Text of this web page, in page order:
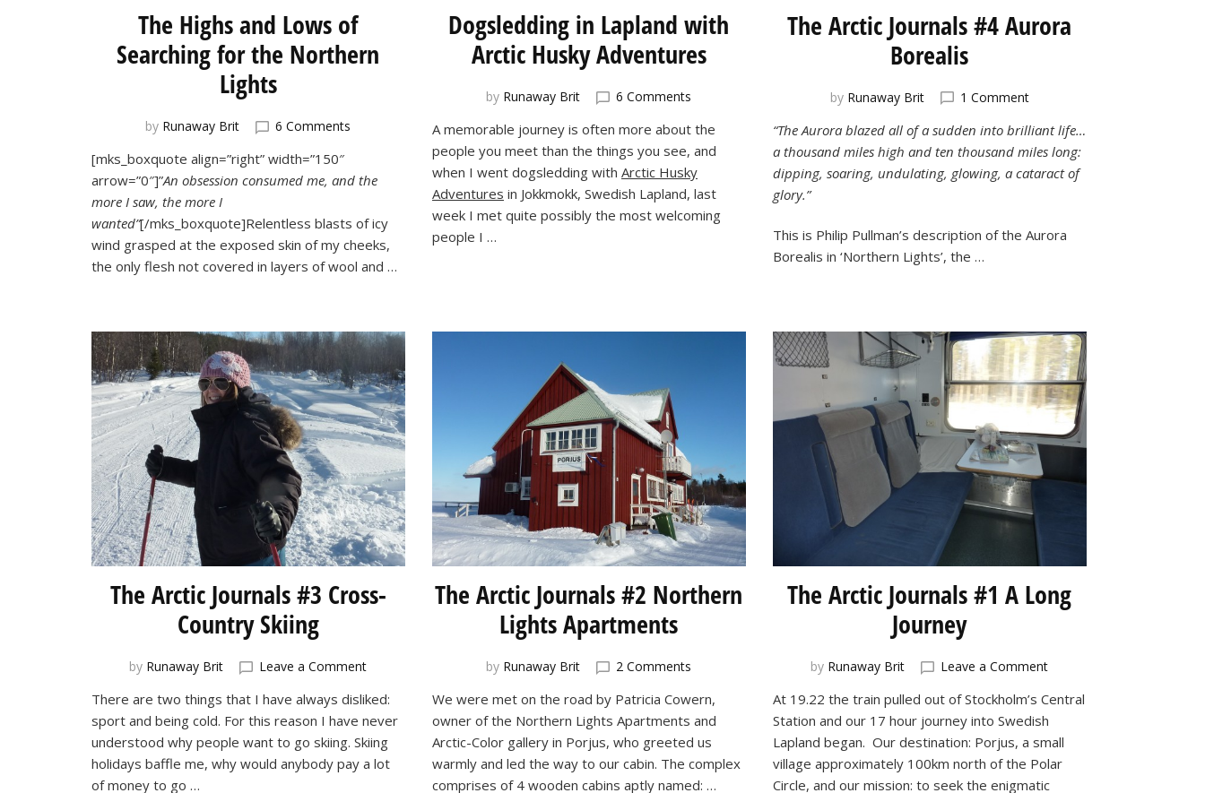
The Highs and Lows of
Searching for the Northern
Lights
by Runaway Brit 6 Comments
and
of
Searching
the
[mks_boxquote align=”right” width=”150″
arrow=”0″]”An obsession consumed me, and the
more I saw, the more I
wanted”[/mks_boxquote]Relentless blasts of icy
wind grasped at the exposed skin of my cheeks,
the only flesh not covered in layers of wool and …
Dogsledding in Lapland with
Arctic Husky Adventures
by Runaway Brit 6 Comments
in
Lapland
with
Arctic
Husky
Adventures
A memorable journey is often more about the
people you meet than the things you see, and
when I went dogsledding with Arctic Husky
Adventures in Jokkmokk, Swedish Lapland, last
week I met quite possibly the most welcoming
people I …
The Arctic Journals #4 Aurora
Borealis
by Runaway Brit 1 Commenton
Arctic
Journals
#4
“The Aurora blazed all of a sudden into brilliant life…
a thousand miles high and ten thousand miles long:
dipping, soaring, undulating, glowing, a cataract of
glory.”
This is Philip Pullman’s description of the Aurora
Borealis in ‘Northern Lights’, the …
The Arctic Journals #3 Cross-
Country Skiing
by Runaway Brit Leave a Commenton
Arctic
Journals
#3
Cross-
There are two things that I have always disliked:
sport and being cold. For this reason I have never
understood why people want to go skiing. Skiing
holidays baffle me, why would anybody pay a lot
of money to go …
The Arctic Journals #2 Northern
Lights Apartments
by Runaway Brit 2 Comments
Arctic
Journals
#2
Northern
Lights
We were met on the road by Patricia Cowern,
owner of the Northern Lights Apartments and
Arctic-Color gallery in Porjus, who greeted us
warmly and led the way to our cabin. The complex
comprises of 4 wooden cabins aptly named: …
The Arctic Journals #1 A Long
Journey
by Runaway Brit Leave a Commenton
Arctic
Journals
#1
A
At 19.22 the train pulled out of Stockholm’s Central
Station and our 17 hour journey into Swedish
Lapland began. Our destination: Porjus, a small
village approximately 100km north of the Polar
Circle, and our mission: to seek the enigmatic